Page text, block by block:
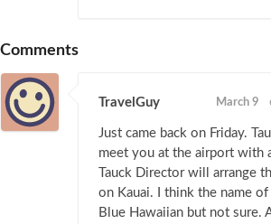
Comments
TravelGuy March 9
Just came back on Friday.
meet you at the airport with
Tauck Director will arrange
on Kauai. I think the name
Blue Hawaiian but not sure.